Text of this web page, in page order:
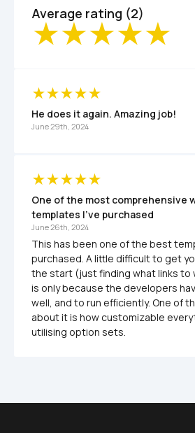
Average rating (2)
He does it again. Amazing job!
June 29th, 2024
One of the most comprehensive
templates I've purchased
June 26th, 2024
This has been one of the best
purchased. A little difficult to get
the start (just finding what links
is only because the developers
well, and to run efficiently. One of
about it is how customizable
utilising option sets.